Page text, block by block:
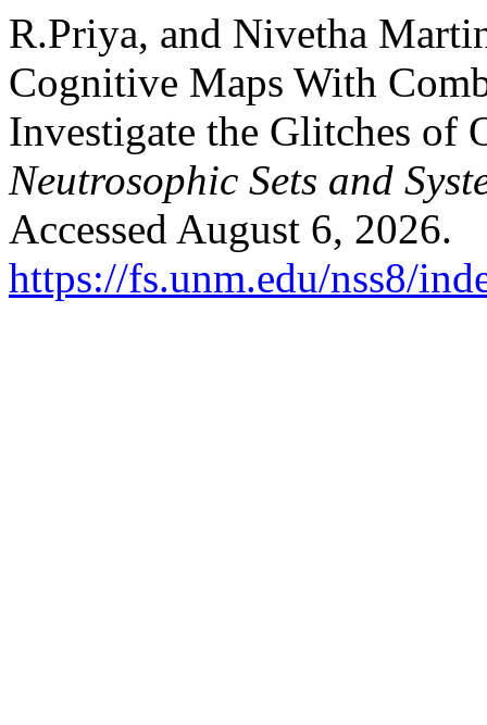
R.Priya, and Nivetha
Cognitive Maps With
Investigate the Glitches of
Neutrosophic Sets and
Accessed August 6, 2026.
https://fs.unm.edu/nss8/